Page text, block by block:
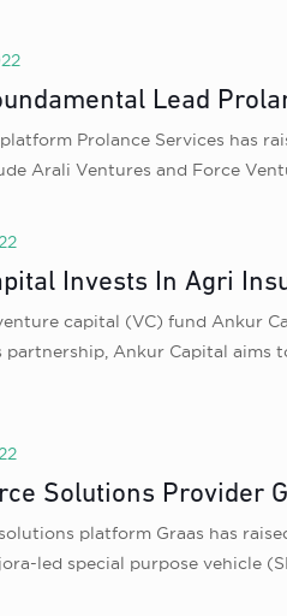
Lead
Prolance Services has
Arali Ventures and Force
Invests In Agri
capital (VC) fund Ankur
Ankur Capital aims
Solutions Provider
platform Graas has
led special purpose vehicle